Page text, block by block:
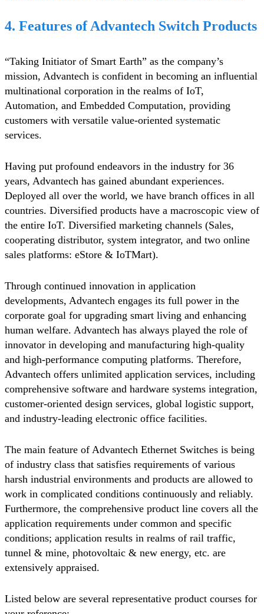
4. Features of Advantech Switch Products
“Taking Initiator of Smart Earth” as the company’s
mission, Advantech is confident in becoming an influential
multinational corporation in the realms of IoT,
Automation, and Embedded Computation, providing
customers with versatile value-oriented systematic
services.
Having put profound endeavors in the industry for 36
years, Advantech has gained abundant experiences.
Deployed all over the world, we have branch offices in all
countries. Diversified products have a macroscopic view of
the entire IoT. Diversified marketing channels (Sales,
cooperating distributor, system integrator, and two online
sales platforms: eStore & IoTMart).
Through continued innovation in application
developments, Advantech engages its full power in the
corporate goal for upgrading smart living and enhancing
human welfare. Advantech has always played the role of
innovator in developing and manufacturing high-quality
and high-performance computing platforms. Therefore,
Advantech offers unlimited application services, including
comprehensive software and hardware systems integration,
customer-oriented design services, global logistic support,
and industry-leading electronic office facilities.
The main feature of Advantech Ethernet Switches is being
of industry class that satisfies requirements of various
harsh industrial environments and products are allowed to
work in complicated conditions continuously and reliably.
Furthermore, the comprehensive product line covers all the
application requirements under common and specific
conditions; application results in realms of rail traffic,
tunnel & mine, photovoltaic & new energy, etc. are
extensively appraised.
Listed below are several representative product courses for